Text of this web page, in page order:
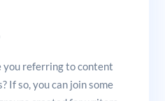
you referring to content
If so, you can join some